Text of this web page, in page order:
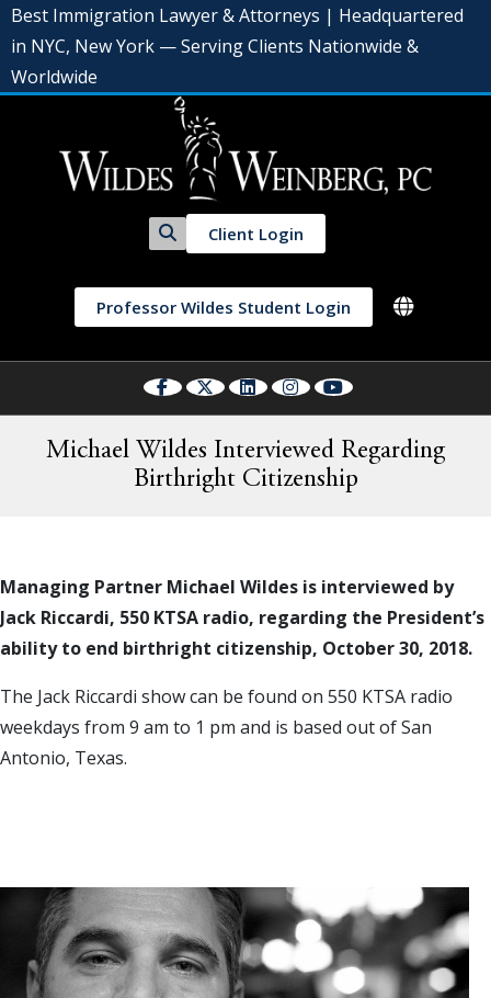
Best Immigration Lawyer & Attorneys | Headquartered
in NYC, New York — Serving Clients Nationwide &
Worldwide
Client Login
Professor Wildes Student Login
Michael Wildes Interviewed Regarding
Birthright Citizenship
Managing Partner Michael Wildes is interviewed by
Jack Riccardi, 550 KTSA radio, regarding the President’s
ability to end birthright citizenship, October 30, 2018.
The Jack Riccardi show can be found on 550 KTSA radio
weekdays from 9 am to 1 pm and is based out of San
Antonio, Texas.